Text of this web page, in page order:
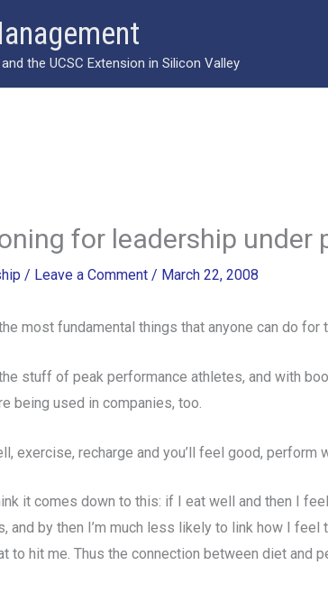
the UCSC Extension in Silicon Valley
for leadership under
/ Leave a Comment / March 22, 2008
most fundamental things that anyone can do
stuff of peak performance athletes, and with
being used in companies, too.
exercise, recharge and you’ll feel good, perform
it comes down to this: if I eat well and then I
and by then I’m much less likely to link how I
hit me. Thus the connection between diet and